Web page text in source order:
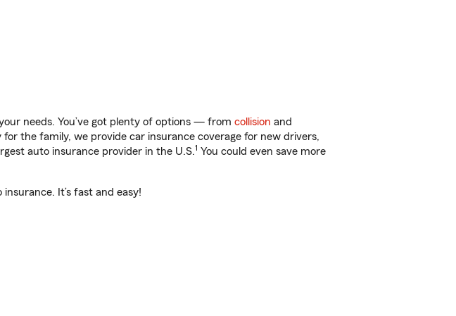
needs. You’ve got plenty of options — from collision and
the family, we provide car insurance coverage for new drivers,
auto insurance provider in the U.S.1 You could even save more
It’s fast and easy!